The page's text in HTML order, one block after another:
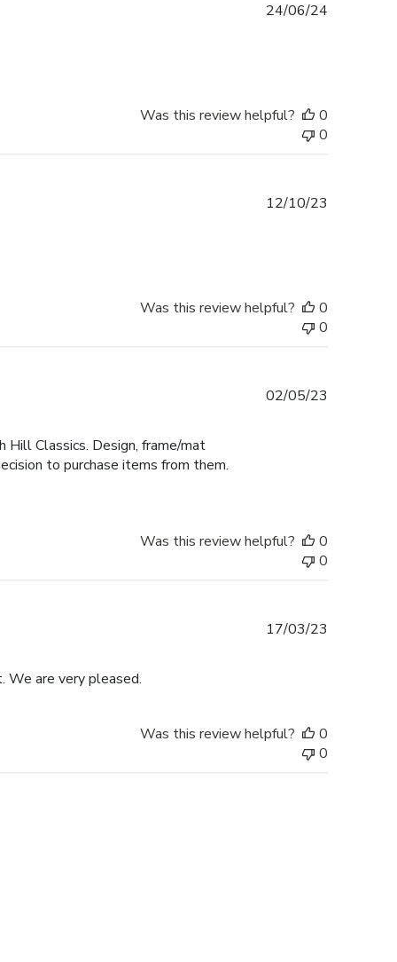
24/06/24
Was this review helpful?
0
0
12/10/23
Was this review helpful?
0
0
Hill Classics. Design, frame/mat
to purchase items from them.
02/05/23
Was this review helpful?
0
0
We are very pleased.
17/03/23
Was this review helpful?
0
0